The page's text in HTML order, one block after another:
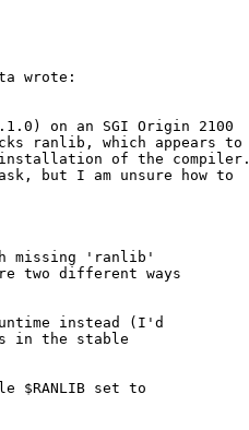
wrote:
on an SGI Origin 2100
ranlib, which appears to
installation of the compiler.
but I am unsure how to
missing 'ranlib'
two different ways
instead (I'd
in the stable
$RANLIB set to